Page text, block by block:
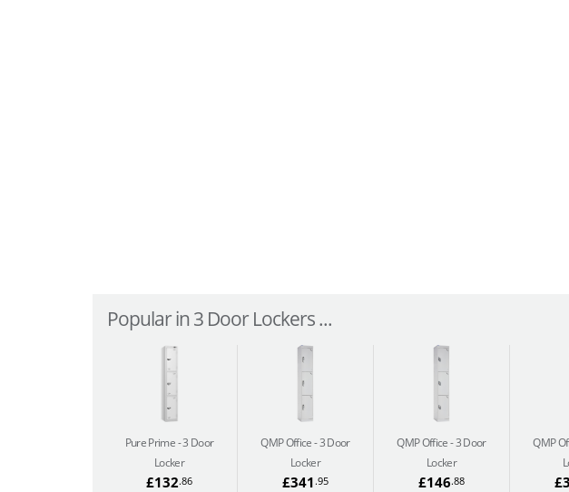
Popular in 3 Door Lockers ...
Pure Prime 3 Door
Locker
£132.86
QMP Office 3 Door
Locker
£341 .95
QMP Office 3 Door
Locker
£146.88
QMP